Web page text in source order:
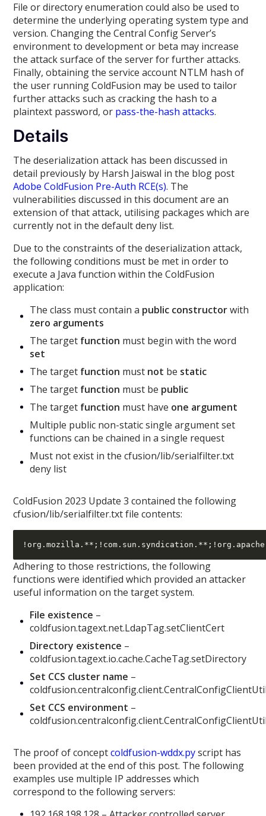
File or directory enumeration could also be used to
determine the underlying operating system type and
version. Changing the Central Config Server’s
environment to development or beta may increase
the attack surface of the server for further attacks.
Finally, obtaining the service account NTLM hash of
the user running ColdFusion may be used to tailor
further attacks such as cracking the hash to a
plaintext password, or pass-the-hash attacks.
Details
The deserialization attack has been discussed in
detail previously by Harsh Jaiswal in the blog post
Adobe ColdFusion Pre-Auth RCE(s). The
vulnerabilities discussed in this document are an
extension of that attack, utilising packages which are
currently not in the default deny list.
Due to the constraints of the deserialization attack,
the following conditions must be met in order to
execute a Java function within the ColdFusion
application:
The class must contain a public constructorwith
zero arguments
The target function must begin with the word
set
The target function must not be static
The target function must be public
The target function must have one argument
Multiple public non-static single argument set
functions can be chained in a single request
Must not exist in the cfusion/lib/serialfilter.txt
deny list
ColdFusion 2023 Update 3 contained the following
cfusion/lib/serialfilter.txt file contents:
Adhering to those restrictions, the following
functions were identified which provided an attacker
useful information on the target system.
File existence –
coldfusion.tagext.net.LdapTag.setClientCert
Directory existence –
coldfusion.tagext.io.cache.CacheTag.setDirectory
Set CCS cluster name –
Set CCS environment –
The proof of conceptcoldfusion-wddx.pyscript has
been provided at the end of this post. The following
examples use multiple IP addresses which
correspond to the following servers: